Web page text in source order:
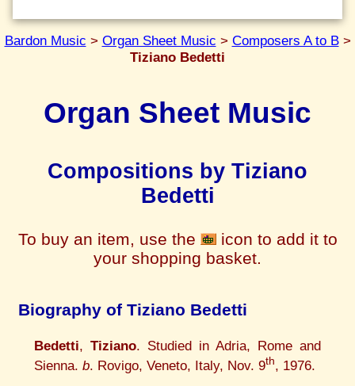
Bardon Music > Organ Sheet Music > Composers A to B>
Tiziano Bedetti
Organ Sheet Music
Compositions by Tiziano
Bedetti
To buy an item, use the
icon to add it to
your shopping basket.
Biography of Tiziano Bedetti
Bedetti, Tiziano. Studied in Adria, Rome and
Sienna. b. Rovigo, Veneto, Italy, Nov. 9th, 1976.